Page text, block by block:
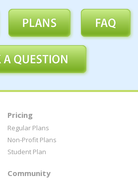
Pricing
Regular Plans
Non-Profit Plans
Student Plan
Community